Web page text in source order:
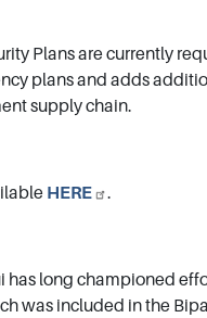
Plans are currently
plans and adds
supply chain.
HERE .
has long championed
was included in the